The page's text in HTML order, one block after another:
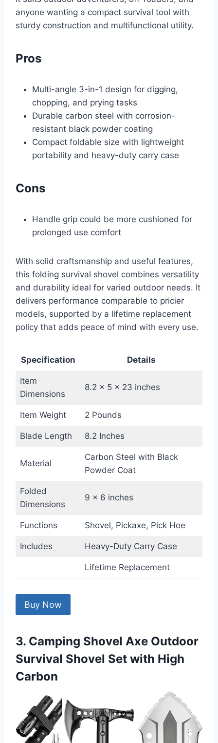
anyone wanting a compact survival tool with
sturdy construction and multifunctional utility.
Pros
Multi-angle 3-in-1 design for digging,
chopping, and prying tasks
Durable carbon steel with corrosion-
resistant black powder coating
Compact foldable size with lightweight
portability and heavy-duty carry case
Cons
Handle grip could be more cushioned for
prolonged use comfort
With solid craftsmanship and useful features,
this folding survival shovel combines versatility
and durability ideal for varied outdoor needs. It
delivers performance comparable to pricier
models, supported by a lifetime replacement
policy that adds peace of mind with every use.
Specification Details
Item
Dimensions
8.2 x 5 x 23 inches
Item Weight 2 Pounds
Blade Length 8.2 Inches
Material
Carbon Steel with Black
Powder Coat
Folded
Dimensions
9 x 6 inches
Functions Shovel, Pickaxe, Pick Hoe
Includes Heavy-Duty Carry Case
Lifetime Replacement
Buy Now
3. Camping Shovel Axe Outdoor
Survival Shovel Set with High
Carbon